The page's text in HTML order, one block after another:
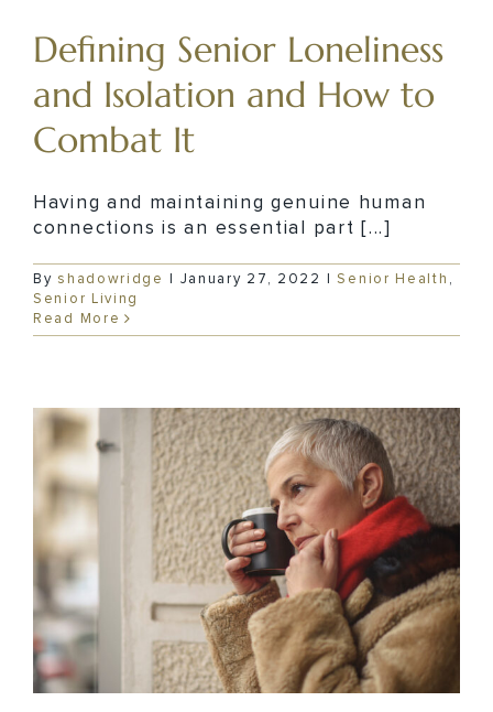
Defining Senior Loneliness
and Isolation and How to
Combat It
Having and maintaining genuine human
connections is an essential part [...]
By shadowridge January 27, 2022 Senior Health ,
Senior Living
Read More